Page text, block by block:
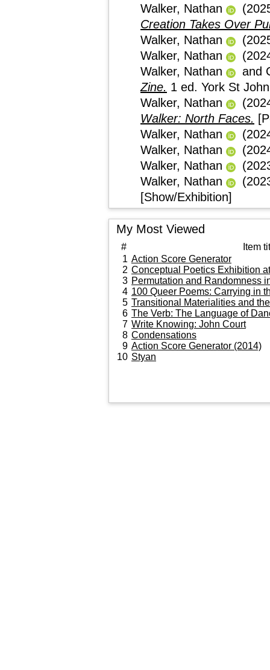
Walker, Nathan
Creation Takes Over
Walker, Nathan
Walker, Nathan
Walker, Nathan
and
Zine.
1 ed. York St
Walker, Nathan
Walker: North Faces.
Walker, Nathan
Walker, Nathan
Walker, Nathan
Walker, Nathan
[Show/Exhibition]
My Most Viewed
#
Item
1 Action Score Generator
2 Conceptual Poetics Exhibition
3 Permutation and Randomness
4 100 Queer Poems: Carrying in
5 Transitional Materialities and
6 The Verb: The Language of
7 Write Knowing: John Court
8 Condensations
9 Action Score Generator (2014)
10 Styan